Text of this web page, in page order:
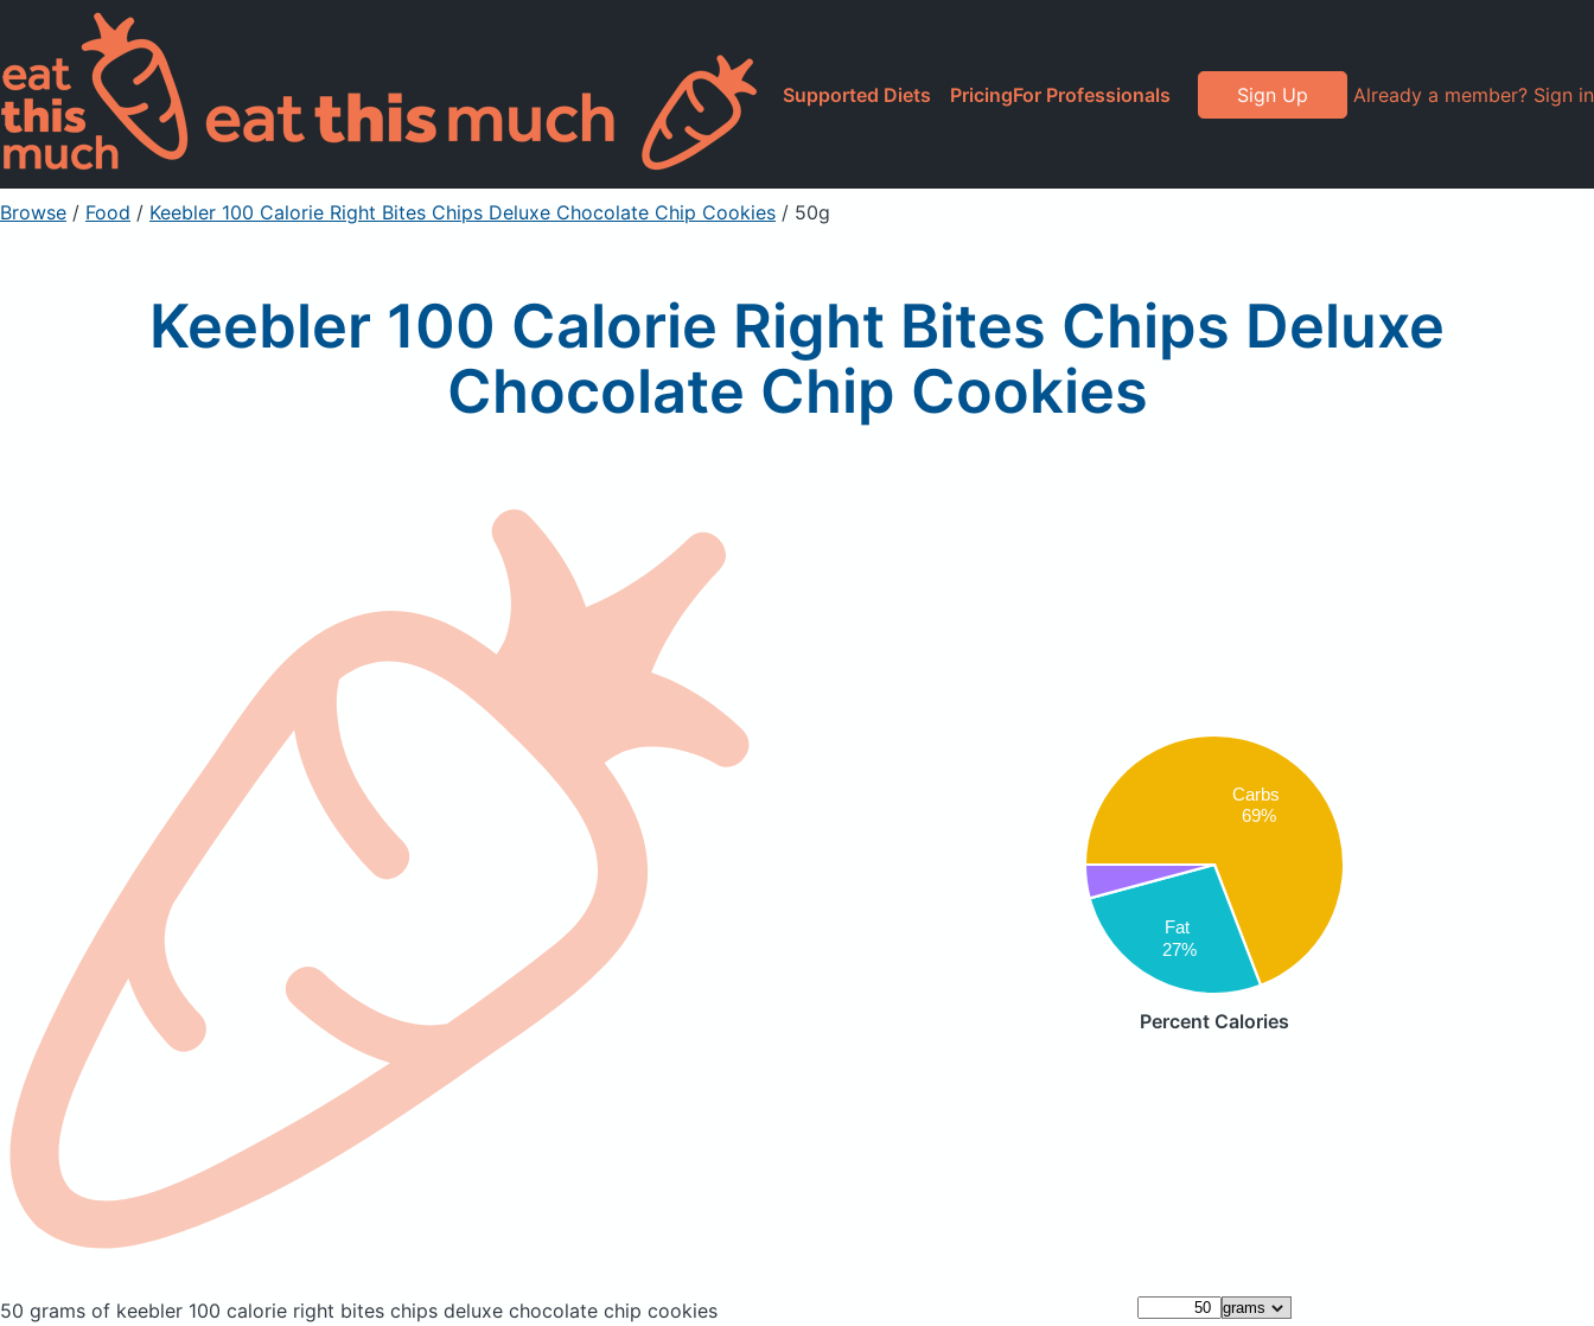
Supported Diets PricingFor Professionals Sign Up Already a member? Sign in
Browse / Food / Keebler 100 Calorie Right Bites Chips Deluxe Chocolate Chip Cookies / 50g
Keebler 100 Calorie Right Bites Chips Deluxe
Chocolate Chip Cookies
Carbs
69%
Fat
27%
Percent Calories
50 grams of keebler 100 calorie right bites chips deluxe chocolate chip cookies